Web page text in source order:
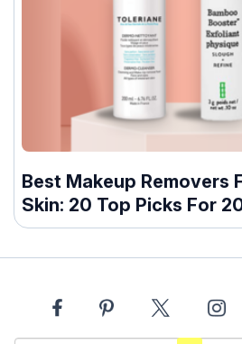
Best Makeup Removers
Skin: 20 Top Picks For